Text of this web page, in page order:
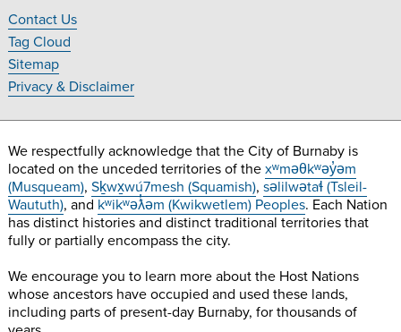
on
Facebook
Twitter
on
Instagram
Footer
Navigation
Contact Us
Tag Cloud
Sitemap
Privacy & Disclaimer
We respectfully acknowledge that the City of Burnaby is
located on the unceded territories of the xʷməθkʷəy̓əm
(Musqueam), Sḵwx̱wú7mesh (Squamish), səlilwətaɬ (Tsleil-
Waututh), and kʷikʷəƛ̓əm (Kwikwetlem) Peoples. Each Nation
has distinct histories and distinct traditional territories that
fully or partially encompass the city.
We encourage you to learn more about the Host Nations
whose ancestors have occupied and used these lands,
including parts of present-day Burnaby, for thousands of